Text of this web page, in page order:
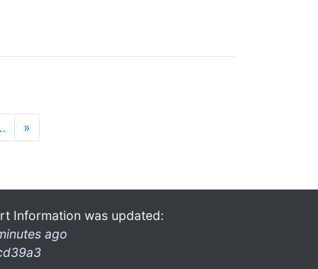
»
Information was updated:
ago